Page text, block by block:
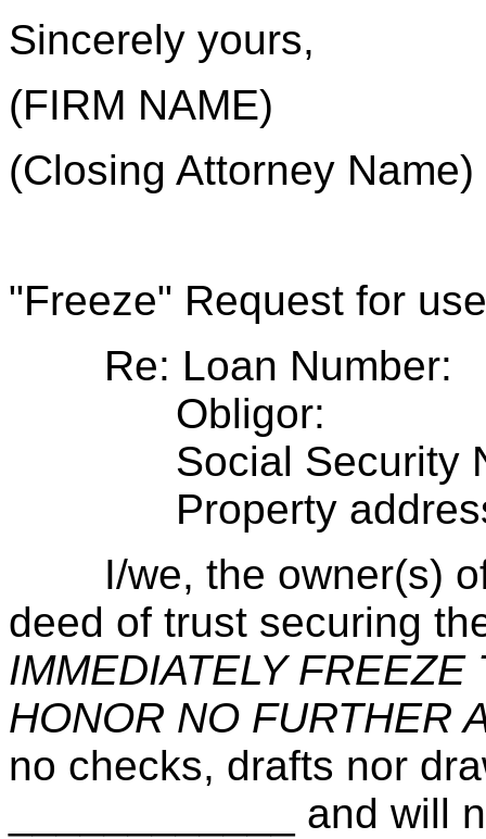
Sincerely yours,
(FIRM NAME)
(Closing Attorney Name)
"Freeze" Request for
Re: Loan Number:
Obligor:
Social Security
Property
I/we, the owner(s) of
deed of trust securing
IMMEDIATELY
HONOR NO FURTHER
no checks, drafts nor
____________ and will